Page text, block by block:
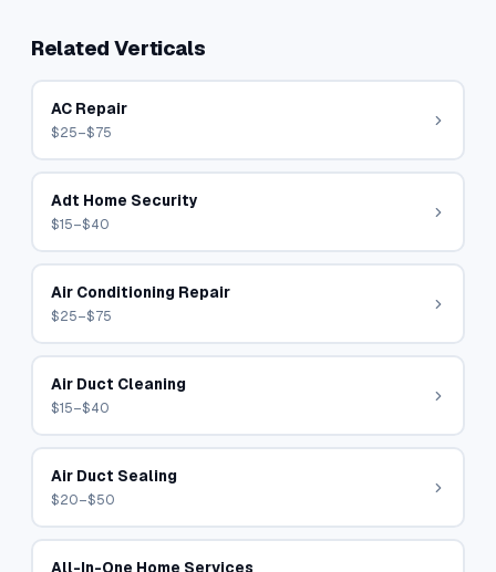
Related Verticals
AC Repair
$25–$75
Adt Home Security
$15–$40
Air Conditioning Repair
$25–$75
Air Duct Cleaning
$15–$40
Air Duct Sealing
$20–$50
All-In-One Home Services